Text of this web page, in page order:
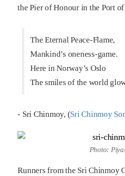
the Pier of Honour in the Port
The Eternal Peace-Flame,
Mankind’s oneness-game.
Here in Norway’s Oslo
The smiles of the world
- Sri Chinmoy, (Sri Chinmoy
Photo:
Runners from the Sri Chinmoy